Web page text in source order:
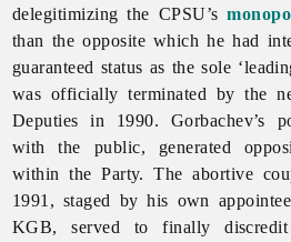
delegitimizing the CPSU’s
than the opposite which he had
guaranteed status as the sole
was officially terminated by the
Deputies in 1990. Gorbachev’s
with the public, generated
within the Party. The abortive
1991, staged by his own
KGB, served to finally